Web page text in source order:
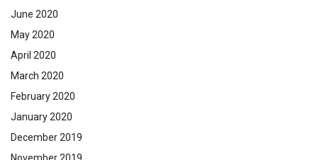
June 2020
May 2020
April 2020
March 2020
February 2020
January 2020
December 2019
November 2019